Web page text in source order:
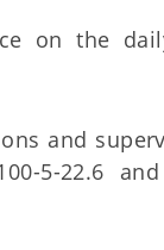
on the
and
5-22.6 and